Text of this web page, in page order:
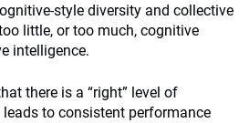
style diversity and collective
little, or too much, cognitive
intelligence.
there is a “right” level of
to consistent performance